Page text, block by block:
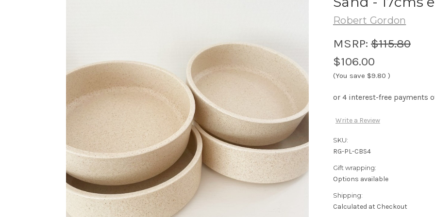
Robert Gordon
MSRP: $115.80
$106.00
(You save $9.80 )
Write a Review
SKU:
RG-PL-CBS4
Gift wrapping:
Options available
Shipping:
Calculated at Checkout